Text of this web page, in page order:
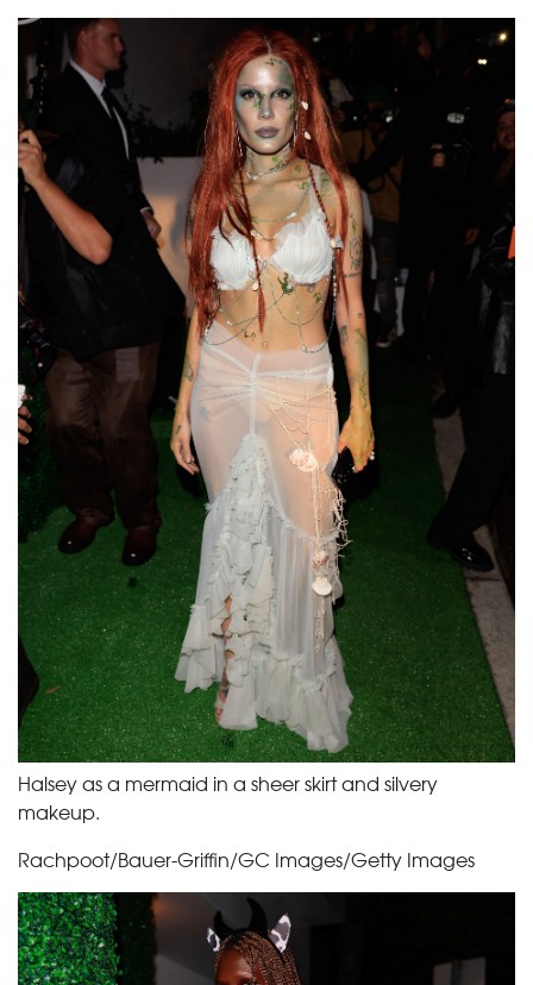
Halsey as a mermaid in a sheer skirt and silvery
makeup.
Rachpoot/Bauer-Griffin/GC Images/Getty Images